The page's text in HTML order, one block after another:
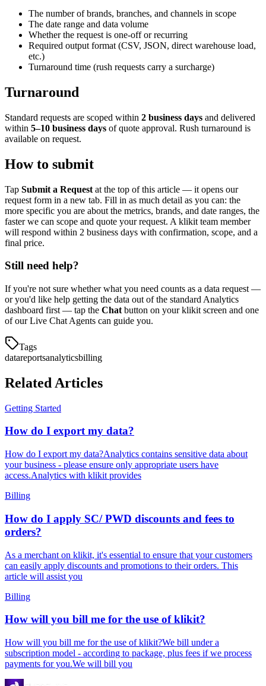
The number of brands, branches, and channels in scope
The date range and data volume
Whether the request is one-off or recurring
Required output format (CSV, JSON, direct warehouse load,
etc.)
Turnaround time (rush requests carry a surcharge)
Turnaround
Standard requests are scoped within 2 business days and delivered
within 5–10 business days of quote approval. Rush turnaround is
available on request.
How to submit
Tap Submit a Request at the top of this article — it opens our
request form in a new tab. Fill in as much detail as you can: the
more specific you are about the metrics, brands, and date ranges, the
faster we can scope and quote your request. A klikit team member
will respond within 2 business days with confirmation, scope, and a
final price.
Still need help?
If you're not sure whether what you need counts as a data request —
or you'd like help getting the data out of the standard Analytics
dashboard first — tap the Chat button on your klikit screen and one
of our Live Chat Agents can guide you.
Tags
datareportsanalyticsbilling
Related Articles
Getting Started
How do I export my data?
How do I export my data?Analytics contains sensitive data about
your business - please ensure only appropriate users have
access.Analytics with klikit provides
Billing
How do I apply SC/ PWD discounts and fees to
orders?
As a merchant on klikit, it's essential to ensure that your customers
can easily apply discounts and promotions to their orders. This
article will assist you
Billing
How will you bill me for the use of klikit?
How will you bill me for the use of klikit?We bill under a
subscription model - according to package, plus fees if we process
payments for you.We will bill you